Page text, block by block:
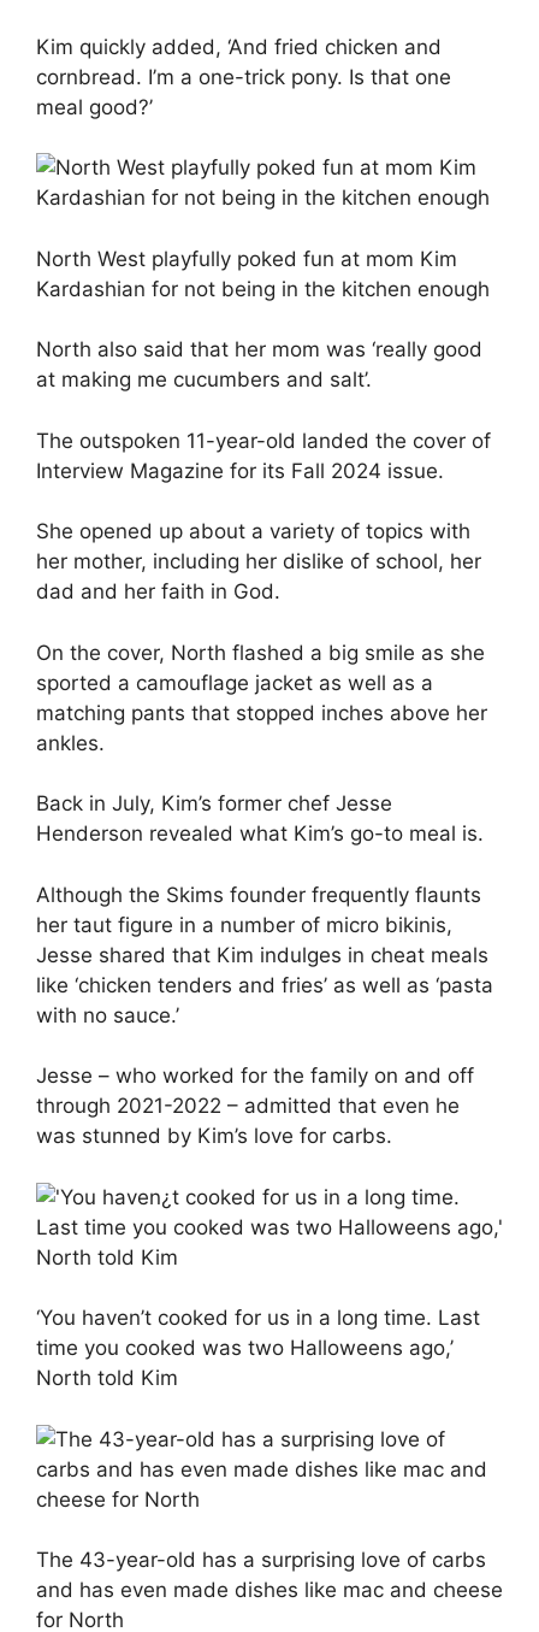
Kim quickly added, ‘And fried chicken and
cornbread. I’m a one-trick pony. Is that one
meal good?’
North West playfully poked fun at mom Kim
Kardashian for not being in the kitchen enough
North also said that her mom was ‘really good
at making me cucumbers and salt’.
The outspoken 11-year-old landed the cover of
Interview Magazine for its Fall 2024 issue.
She opened up about a variety of topics with
her mother, including her dislike of school, her
dad and her faith in God.
On the cover, North flashed a big smile as she
sported a camouflage jacket as well as a
matching pants that stopped inches above her
ankles.
Back in July, Kim’s former chef Jesse
Henderson revealed what Kim’s go-to meal is.
Although the Skims founder frequently flaunts
her taut figure in a number of micro bikinis,
Jesse shared that Kim indulges in cheat meals
like ‘chicken tenders and fries’ as well as ‘pasta
with no sauce.’
Jesse – who worked for the family on and off
through 2021-2022 – admitted that even he
was stunned by Kim’s love for carbs.
‘You haven’t cooked for us in a long time. Last
time you cooked was two Halloweens ago,’
North told Kim
The 43-year-old has a surprising love of carbs
and has even made dishes like mac and cheese
for North